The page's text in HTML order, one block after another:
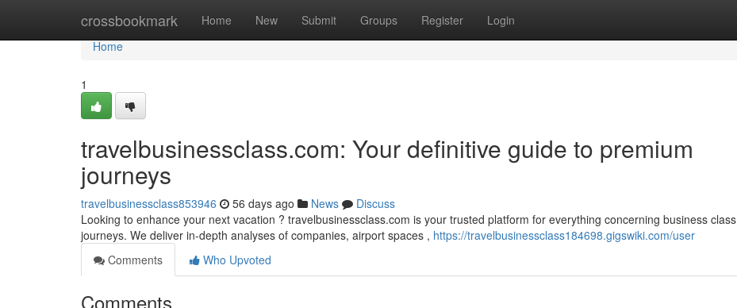
crossbookmark Home New Submit Groups Register Login
Home
Home
1
travelbusinessclass.com: Your definitive guide to premium
journeys
travelbusinessclass853946 56 days ago News
Discuss
Looking to enhance your next vacation ? travelbusinessclass.com is your trusted platform for everything concerning business class
journeys. We deliver in-depth analyses of companies, airport spaces , https://travelbusinessclass184698.gigswiki.com/user
Comments
Who Upvoted
Comments